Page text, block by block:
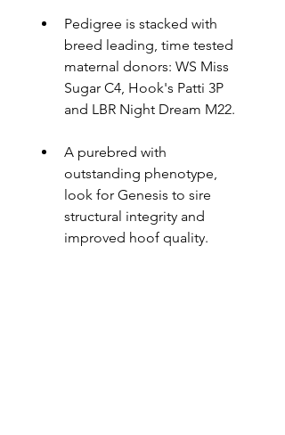
Pedigree is stacked with
breed leading, time tested
maternal donors: WS Miss
Sugar C4, Hook's Patti 3P
and LBR Night Dream M22.
A purebred with
outstanding phenotype,
look for Genesis to sire
structural integrity and
improved hoof quality.